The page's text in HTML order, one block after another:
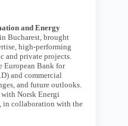
and Energy
Bucharest, brought
high-performing
and private projects.
Bank for
and commercial
and future outlooks.
Norsk Energi
in collaboration with the